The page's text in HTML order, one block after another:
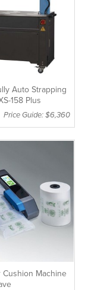
Auto Strapping
158 Plus
Price Guide: $6,360
Cushion Machine